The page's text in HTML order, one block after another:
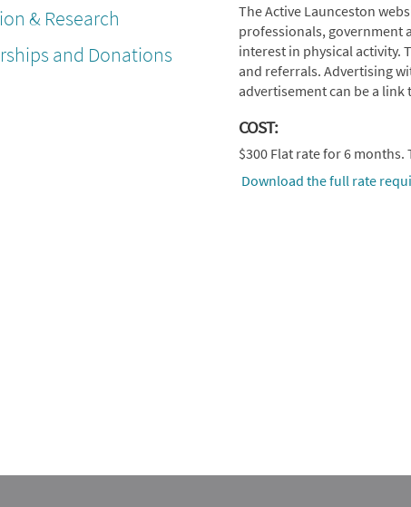
& Research
and Donations
The Active Launceston
professionals, government
interest in physical activity.
and referrals. Advertising
advertisement can be a
COST:
$300 Flat rate for 6 months.
Download the full rate